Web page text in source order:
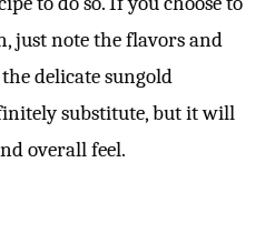
just note the flavors and
delicate sungold
substitute, but it will
overall feel.